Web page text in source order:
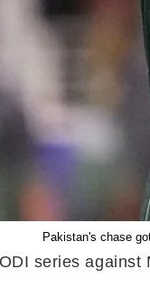
Pakistan's chase
series